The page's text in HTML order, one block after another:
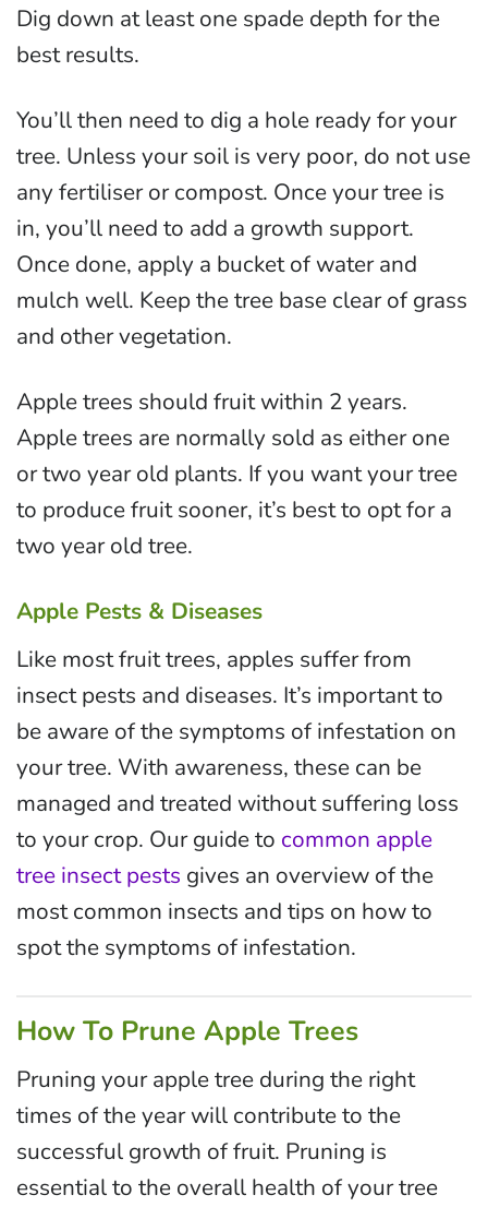
Dig down at least one spade depth for the
best results.
You’ll then need to dig a hole ready for your
tree. Unless your soil is very poor, do not use
any fertiliser or compost. Once your tree is
in, you’ll need to add a growth support.
Once done, apply a bucket of water and
mulch well. Keep the tree base clear of grass
and other vegetation.
Apple trees should fruit within 2 years.
Apple trees are normally sold as either one
or two year old plants. If you want your tree
to produce fruit sooner, it’s best to opt for a
two year old tree.
Apple Pests & Diseases
Like most fruit trees, apples suffer from
insect pests and diseases. It’s important to
be aware of the symptoms of infestation on
your tree. With awareness, these can be
managed and treated without suffering loss
to your crop. Our guide to common apple
tree insect pests gives an overview of the
most common insects and tips on how to
spot the symptoms of infestation.
How To Prune Apple Trees
Pruning your apple tree during the right
times of the year will contribute to the
successful growth of fruit. Pruning is
essential to the overall health of your tree